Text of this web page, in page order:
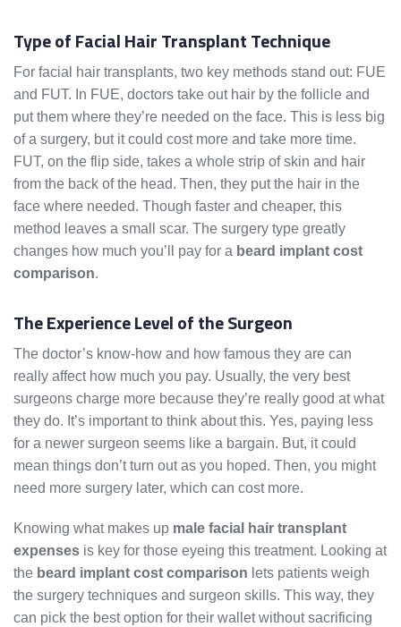
Type of Facial Hair Transplant Technique
For facial hair transplants, two key methods stand out: FUE
and FUT. In FUE, doctors take out hair by the follicle and
put them where they’re needed on the face. This is less big
of a surgery, but it could cost more and take more time.
FUT, on the flip side, takes a whole strip of skin and hair
from the back of the head. Then, they put the hair in the
face where needed. Though faster and cheaper, this
method leaves a small scar. The surgery type greatly
changes how much you’ll pay for a beard implant cost
comparison.
The Experience Level of the Surgeon
The doctor’s know-how and how famous they are can
really affect how much you pay. Usually, the very best
surgeons charge more because they’re really good at what
they do. It’s important to think about this. Yes, paying less
for a newer surgeon seems like a bargain. But, it could
mean things don’t turn out as you hoped. Then, you might
need more surgery later, which can cost more.
Knowing what makes up male facial hair transplant
expenses is key for those eyeing this treatment. Looking at
the beard implant cost comparison lets patients weigh
the surgery techniques and surgeon skills. This way, they
can pick the best option for their wallet without sacrificing